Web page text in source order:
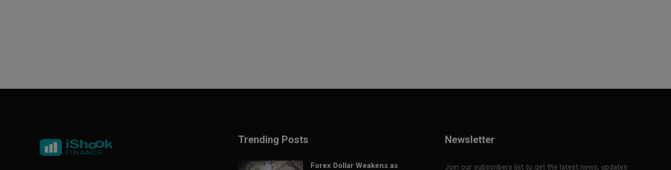
Trending Posts
Forex Dollar Weakens as
Newsletter
Join our subscribers list to get the latest news, updates